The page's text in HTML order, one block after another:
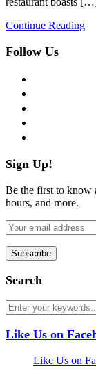
Continue Reading
Follow Us
Sign Up!
Be the first to know
hours, and more.
Search
Like Us on
Like Us on